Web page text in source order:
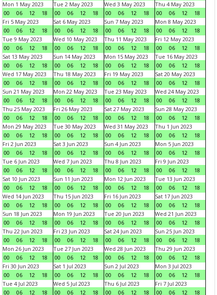
Mon 1 May 2023
00
06 12 18
Tue 2 May 2023
00
06 12 18
Wed 3 May 2023
00
06 12 18
Thu 4 May 2023
00
06 12
18
Fri 5 May 2023
00
06 12 18
Sat 6 May 2023
00
06 12 18
Sun 7 May 2023
00
06 12 18
Mon 8 May 2023
00
06 12
18
Tue 9 May 2023
00
06 12 18
Wed 10 May 2023
00
06 12 18
Thu 11 May 2023
00
06 12 18
Fri 12 May 2023
00
06 12
18
Sat 13 May 2023
00
06 12 18
Sun 14 May 2023
00
06 12 18
Mon 15 May 2023
00
06 12 18
Tue 16 May 2023
00
06 12
18
Wed 17 May 2023
00
06 12 18
Thu 18 May 2023
00
06 12 18
Fri 19 May 2023
00
06 12 18
Sat 20 May 2023
00
06 12
18
Sun 21 May 2023
00
06 12 18
Mon 22 May 2023
00
06 12 18
Tue 23 May 2023
00
06 12 18
Wed 24 May 2023
00
06 12
18
Thu 25 May 2023
00
06 12 18
Fri 26 May 2023
00
06 12 18
Sat 27 May 2023
00
06 12 18
Sun 28 May 2023
00
06 12
18
Mon 29 May 2023
00
06 12 18
Tue 30 May 2023
00
06 12 18
Wed 31 May 2023
00
06 12 18
Thu 1 Jun 2023
00
06 12
18
Fri 2 Jun 2023
00
06 12 18
Sat 3 Jun 2023
00
06 12 18
Sun 4 Jun 2023
00
06 12 18
Mon 5 Jun 2023
00
06 12
18
Tue 6 Jun 2023
00
06 12 18
Wed 7 Jun 2023
00
06 12 18
Thu 8 Jun 2023
00
06 12 18
Fri 9 Jun 2023
00
06 12
18
Sat 10 Jun 2023
00
06 12 18
Sun 11 Jun 2023
00
06 12 18
Mon 12 Jun 2023
00
06 12 18
Tue 13 Jun 2023
00
06 12
18
Wed 14 Jun 2023
00
06 12 18
Thu 15 Jun 2023
00
06 12 18
Fri 16 Jun 2023
00
06 12 18
Sat 17 Jun 2023
00
06 12
18
Sun 18 Jun 2023
00
06 12 18
Mon 19 Jun 2023
00
06 12 18
Tue 20 Jun 2023
00
06 12 18
Wed 21 Jun 2023
00
06 12
18
Thu 22 Jun 2023
00
06 12 18
Fri 23 Jun 2023
00
06 12 18
Sat 24 Jun 2023
00
06 12 18
Sun 25 Jun 2023
00
06 12
18
Mon 26 Jun 2023
00
06 12 18
Tue 27 Jun 2023
00
06 12 18
Wed 28 Jun 2023
00
06 12 18
Thu 29 Jun 2023
00
06 12
18
Fri 30 Jun 2023
00
06 12 18
Sat 1 Jul 2023
00
06 12 18
Sun 2 Jul 2023
00
06 12 18
Mon 3 Jul 2023
00
06 12
18
Tue 4 Jul 2023
00
06 12 18
Wed 5 Jul 2023
00
06 12 18
Thu 6 Jul 2023
00
06 12 18
Fri 7 Jul 2023
00
06 12 18